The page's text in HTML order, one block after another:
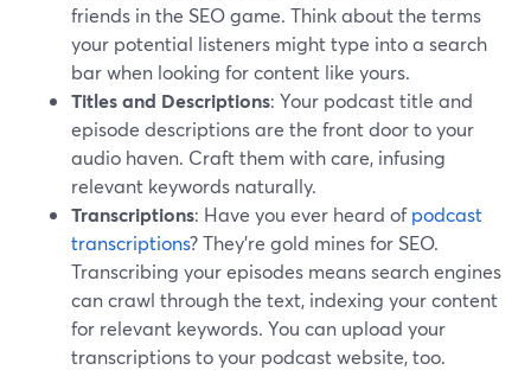
friends in the SEO game. Think about the terms
your potential listeners might type into a search
bar when looking for content like yours.
Titles and Descriptions: Your podcast title and
episode descriptions are the front door to your
audio haven. Craft them with care, infusing
relevant keywords naturally.
Transcriptions: Have you ever heard ofpodcast
transcriptions? They're gold mines for SEO.
Transcribing your episodes means search engines
can crawl through the text, indexing your content
for relevant keywords. You can upload your
transcriptions to your podcast website, too.